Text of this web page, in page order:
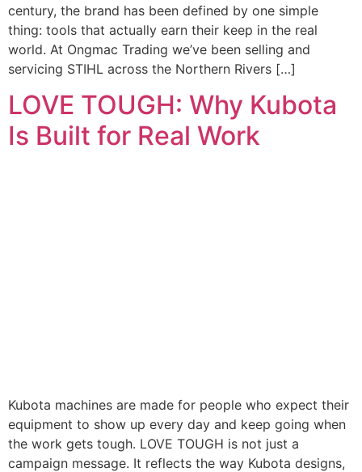
century, the brand has been defined by one simple
thing: tools that actually earn their keep in the real
world. At Ongmac Trading we’ve been selling and
servicing STIHL across the Northern Rivers […]
LOVE TOUGH: Why Kubota
Is Built for Real Work
Kubota machines are made for people who expect their
equipment to show up every day and keep going when
the work gets tough. LOVE TOUGH is not just a
campaign message. It reflects the way Kubota designs,